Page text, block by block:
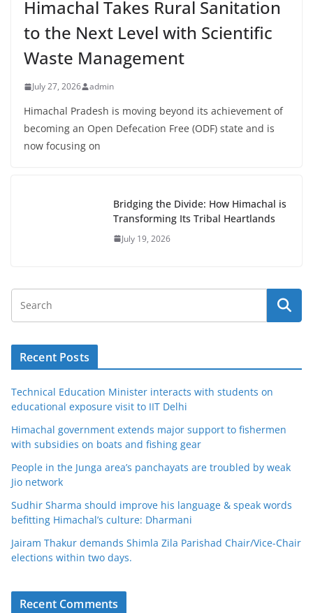
Himachal Takes Rural Sanitation
to the Next Level with Scientific
Waste Management
July 27, 2026 admin
Himachal Pradesh is moving beyond its achievement of
becoming an Open Defecation Free (ODF) state and is
now focusing on
Bridging the Divide: How Himachal is
Transforming Its Tribal Heartlands
July 19, 2026
Recent Posts
Technical Education Minister interacts with students on
educational exposure visit to IIT Delhi
Himachal government extends major support to fishermen
with subsidies on boats and fishing gear
People in the Junga area’s panchayats are troubled by weak
Jio network
Sudhir Sharma should improve his language & speak words
befitting Himachal’s culture: Dharmani
Jairam Thakur demands Shimla Zila Parishad Chair/Vice-Chair
elections within two days.
Recent Comments